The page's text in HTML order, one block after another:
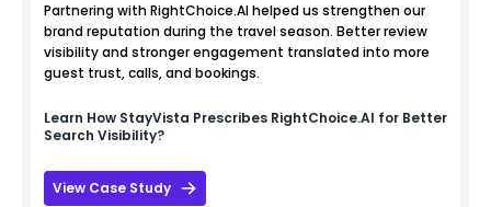
Partnering with RightChoice.AI helped us strengthen our
brand reputation during the travel season. Better review
visibility and stronger engagement translated into more
guest trust, calls, and bookings.
Learn How StayVista Prescribes RightChoice.AI for Better
Search Visibility?
View Case Study